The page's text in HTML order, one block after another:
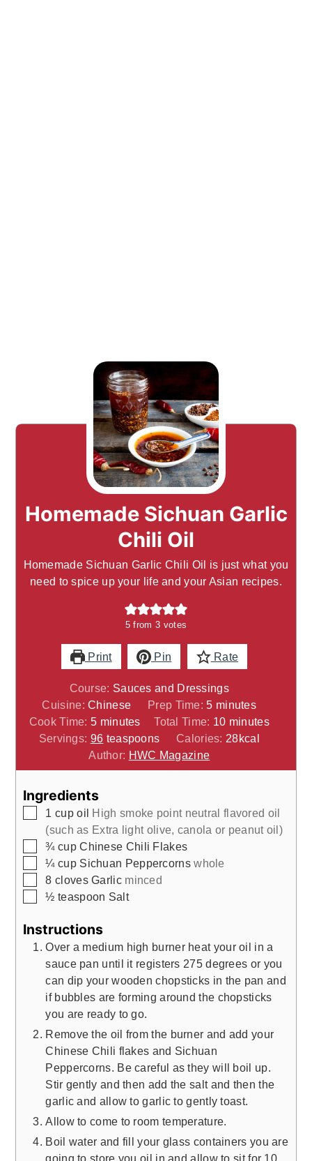
Homemade Sichuan Garlic
Chili Oil
Homemade Sichuan Garlic Chili Oil is just what you
need to spice up your life and your Asian recipes.
5 from 3 votes
Print Pin Rate
Course: Sauces and Dressings
Cuisine:Chinese Prep Time:5minutes
minutes
Cook Time:5minutes
minutes Total Time: 10minutes
minutes
Servings: 96 teaspoons Calories: 28kcal
Author: HWC Magazine
Ingredients
▢
1 cup oil High smoke point neutral flavored oil
(such as Extra light olive, canola or peanut oil)
▢
¾ cup Chinese Chili Flakes
▢
¼ cup Sichuan Peppercornswhole
▢
8 cloves Garlic minced
▢
½ teaspoon Salt
Instructions
Over a medium high burner heat your oil in a
sauce pan until it registers 275 degrees or you
can dip your wooden chopsticks in the pan and
if bubbles are forming around the chopsticks
you are ready to go.
Remove the oil from the burner and add your
Chinese Chili flakes and Sichuan
Peppercorns. Be careful as they will boil up.
Stir gently and then add the salt and then the
garlic and allow to garlic to gently toast.
Allow to come to room temperature.
Boil water and fill your glass containers you are
going to store you oil in and allow to sit for 10